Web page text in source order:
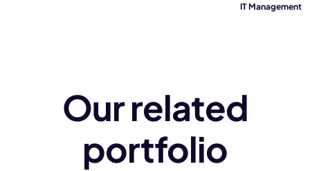
IT Management
Our related
portfolio